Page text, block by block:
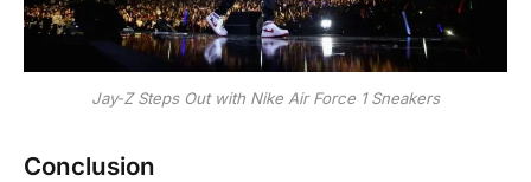
Jay-Z Steps Out with Nike Air Force 1 Sneakers
Conclusion